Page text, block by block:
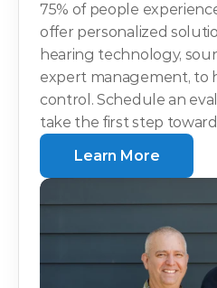
75% of people
offer personalized
hearing technology,
expert management, to
control. Schedule an
take the first step
Learn More